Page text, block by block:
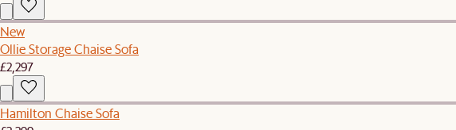
New
Ollie Storage Chaise Sofa
£2,297
Hamilton Chaise Sofa